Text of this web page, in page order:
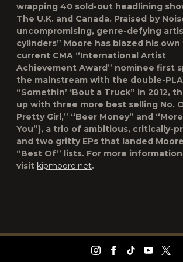
wrapping 40 sold-out headlining
The U.K. and Canada. Praised by
uncompromising, genre-defying
cylinders” Moore has blazed his own
current CMA “International Artist
Achievement Award” nominee first
the mainstream with the double-
“Somethin’ ‘Bout a Truck” in 2012,
up with three more best selling No.
Pretty Girl,” “Beer Money” and
You”), a trio of ambitious, critically-
and two gritty EPs that landed
“Best Of” lists. For more information
visit kipmoore.net.